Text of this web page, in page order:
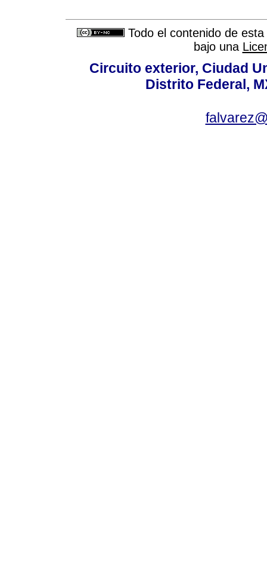
Todo el contenido de
bajo una
Circuito exterior, Ciudad
Distrito Federal,